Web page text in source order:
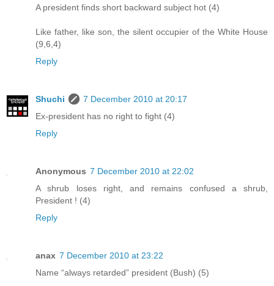
A president finds short backward subject hot (4)
Like father, like son, the silent occupier of the White House
(9,6,4)
Reply
Shuchi
7 December 2010 at 20:17
Ex-president has no right to fight (4)
Reply
Anonymous 7 December 2010 at 22:02
A shrub loses right, and remains confused a shrub,
President ! (4)
Reply
anax 7 December 2010 at 23:22
Name “always retarded” president (Bush) (5)